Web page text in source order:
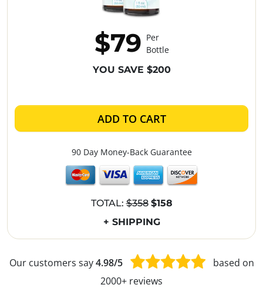
$79 Per
Bottle
YOU SAVE $200
ADD TO CART
90 Day Money-Back Guarantee
TOTAL:$358 $158
+ SHIPPING
Our customers say4.98/5
based on
2000+ reviews